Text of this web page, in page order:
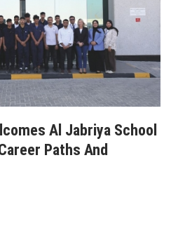
Al Jabriya School
Paths And